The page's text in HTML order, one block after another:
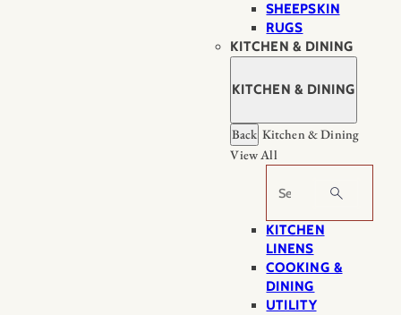
SHEEPSKIN
RUGS
KITCHEN & DINING
KITCHEN & DINING
Back Kitchen & Dining
View All
Search
KITCHEN
LINENS
COOKING &
DINING
UTILITY